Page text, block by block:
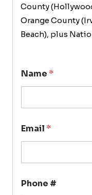
County
Orange County
Beach), plus
Name*
Email*
Phone #